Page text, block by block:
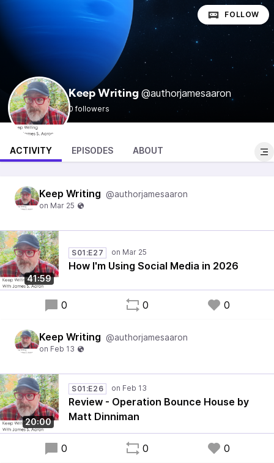
Keep Writing @authorjamesaaron
0 followers
FOLLOW
ACTIVITY EPISODES ABOUT
Keep Writing @authorjamesaaron
41:59
S01:E27
How I'm Using Social Media in 2026
0 0 0
Keep Writing @authorjamesaaron
20:00
S01:E26
Review - Operation Bounce House by
Matt Dinniman
0 0 0